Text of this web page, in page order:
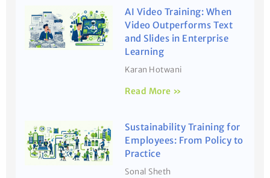
AI Video Training: When
Video Outperforms Text
and Slides in Enterprise
Learning
Karan Hotwani
Read More »
Sustainability Training for
Employees: From Policy to
Practice
Sonal Sheth